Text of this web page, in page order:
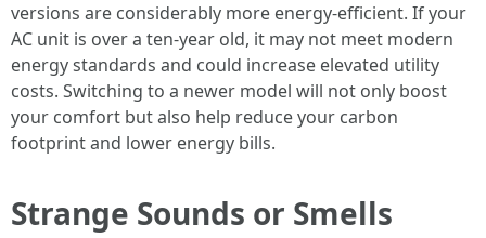
versions are considerably more energy-efficient. If your
AC unit is over a ten-year old, it may not meet modern
energy standards and could increase elevated utility
costs. Switching to a newer model will not only boost
your comfort but also help reduce your carbon
footprint and lower energy bills.
Strange Sounds or Smells